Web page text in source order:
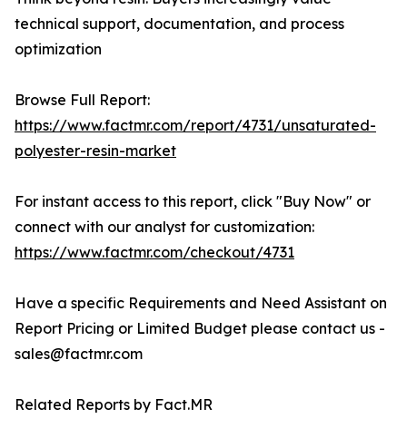
technical support, documentation, and process
optimization
Browse Full Report:
https://www.factmr.com/report/4731/unsaturated-
polyester-resin-market
For instant access to this report, click "Buy Now" or
connect with our analyst for customization:
https://www.factmr.com/checkout/4731
Have a specific Requirements and Need Assistant on
Report Pricing or Limited Budget please contact us -
sales@factmr.com
Related Reports by Fact.MR